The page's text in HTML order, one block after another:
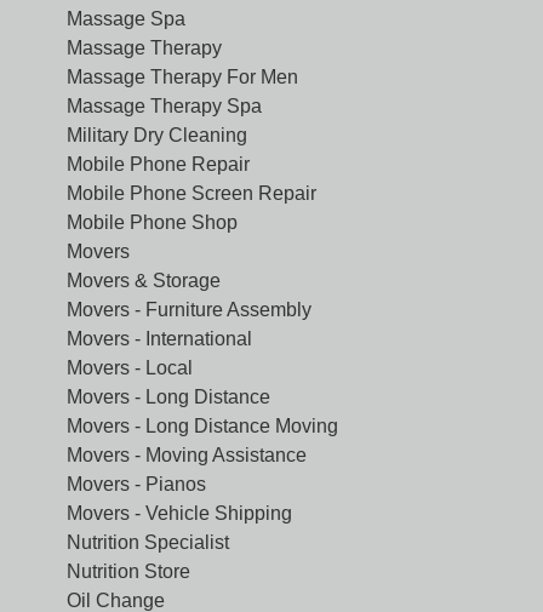
Massage Spa
Massage Therapy
Massage Therapy For Men
Massage Therapy Spa
Military Dry Cleaning
Mobile Phone Repair
Mobile Phone Screen Repair
Mobile Phone Shop
Movers
Movers & Storage
Movers - Furniture Assembly
Movers - International
Movers - Local
Movers - Long Distance
Movers - Long Distance Moving
Movers - Moving Assistance
Movers - Pianos
Movers - Vehicle Shipping
Nutrition Specialist
Nutrition Store
Oil Change